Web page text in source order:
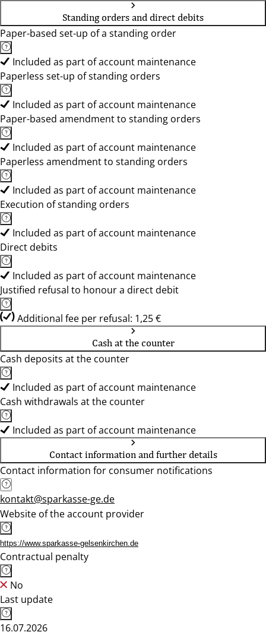
Standing orders and direct debits
Paper-based set-up of a standing order
Included as part of account maintenance
Paperless set-up of standing orders
Included as part of account maintenance
Paper-based amendment to standing orders
Included as part of account maintenance
Paperless amendment to standing orders
Included as part of account maintenance
Execution of standing orders
Included as part of account maintenance
Direct debits
Included as part of account maintenance
Justified refusal to honour a direct debit
Additional fee per refusal: 1,25 €
Cash at the counter
Cash deposits at the counter
Included as part of account maintenance
Cash withdrawals at the counter
Included as part of account maintenance
Contact information and further details
Contact information for consumer notifications
kontakt@sparkasse-ge.de
Website of the account provider
https://www.sparkasse-gelsenkirchen.de
Contractual penalty
No
Last update
16.07.2026